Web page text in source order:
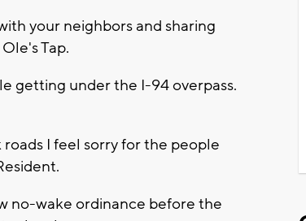
your neighbors and sharing
Tap.
getting under the I-94 overpass.
I feel sorry for the people
no-wake ordinance before the